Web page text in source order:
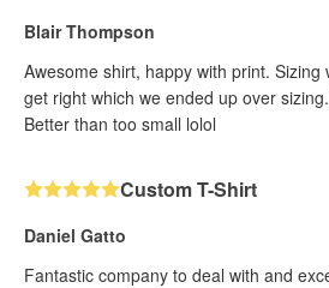
Blair Thompson
Awesome shirt, happy with print. Sizing
get right which we ended up over
Better than too small lolol
Custom T-Shirt
Daniel Gatto
Fantastic company to deal with and